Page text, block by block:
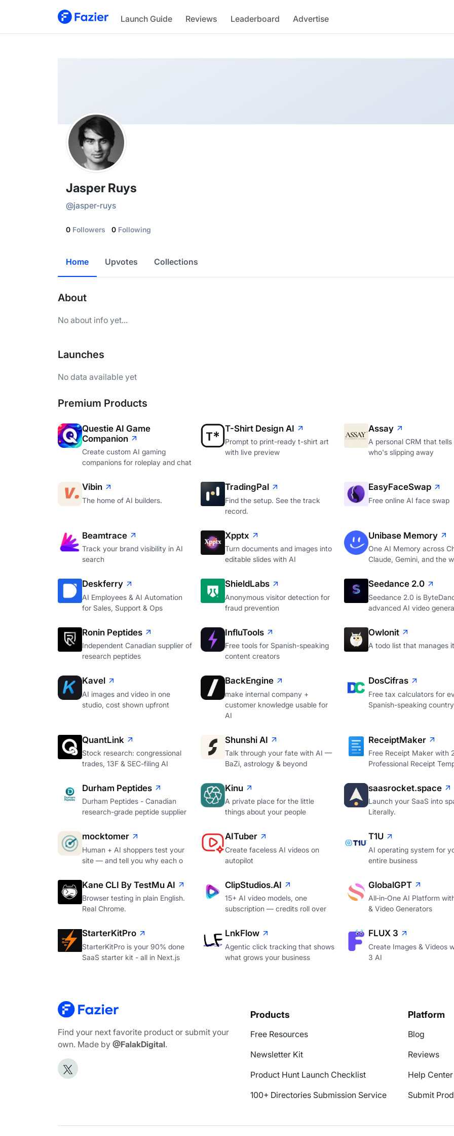
Launch Guide Reviews Leaderboard Advertise
Jasper
@jasper-ruys
Jasper Ruys
@jasper-ruys
0 Followers 0 Following
Home Upvotes Collections
About
No about info yet...
Launches
No data available yet
Premium Products
Questie AI Game
Companion
Create custom AI gaming
companions for roleplay and chat
T-Shirt Design AI
Prompt to print-ready t-shirt art
with live preview
Assay
A personal CRM that tells
who's slipping away
Vibin
The home of AI builders.
TradingPal
Find the setup. See the track
record.
EasyFaceSwap
Free online AI face swap
Beamtrace
Track your brand visibility in AI
search
Xpptx
Turn documents and images into
editable slides with AI
Unibase Memory
One AI Memory across
Claude, Gemini, and the
Deskferry
AI Employees & AI Automation
for Sales, Support & Ops
ShieldLabs
Anonymous visitor detection for
fraud prevention
Seedance 2.0
Seedance 2.0 is
advanced AI video
Ronin Peptides
Independent Canadian supplier of
research peptides
InfluTools
Free tools for Spanish-speaking
content creators
Owlonit
A todo list that manages
Kavel
AI images and video in one
studio, cost shown upfront
BackEngine
make internal company +
customer knowledge usable for
AI
DosCifras
Free tax calculators for
Spanish-speaking country
QuantLink
Stock research: congressional
trades, 13F & SEC-filing AI
Shunshi AI
Talk through your fate with AI —
BaZi, astrology & beyond
ReceiptMaker
Free Receipt Maker with
Professional Receipt
Durham Peptides
Durham Peptides - Canadian
research-grade peptide supplier
Kinu
A private place for the little
things about your people
saasrocket.space
Launch your SaaS into
Literally.
mocktomer
Human + AI shoppers test your
site — and tell you why each o
AITuber
Create faceless AI videos on
autopilot
T1U
AI operating system for
entire business
Kane CLI By TestMu AI
Browser testing in plain English.
Real Chrome.
ClipStudios.AI
15+ AI video models, one
subscription — credits roll over
GlobalGPT
All‑in‑One AI Platform
& Video Generators
StarterKitPro
StarterKitPro is your 90% done
SaaS starter kit - all in Next.js
LnkFlow
Agentic click tracking that shows
what grows your business
FLUX 3
Create Images & Videos
3 AI
Find your next favorite product or submit your
own. Made by @FalakDigital.
Products
Free Resources
Newsletter Kit
Product Hunt Launch Checklist
100+ Directories Submission Service
Platform
Blog
Reviews
Help Center
Submit